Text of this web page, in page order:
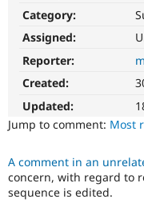
Category:
Assigned:
Reporter:
Created:
Updated:
Jump to comment: Most
A comment in an
concern, with regard to
sequence is edited.